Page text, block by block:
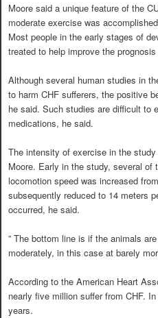
Moore said a unique feature of the
moderate exercise was
Most people in the early stages of
treated to help improve the
Although several human studies in
to harm CHF sufferers, the positive
he said. Such studies are difficult to
medications, he said.
The intensity of exercise in the
Moore. Early in the study, several
locomotion speed was increased
subsequently reduced to 14 meters
occurred, he said.
” The bottom line is if the animals
moderately, in this case at barely
According to the American Heart
nearly five million suffer from CHF.
years.